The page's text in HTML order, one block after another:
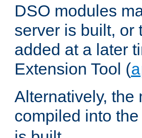
DSO modules
server is built, or
added at a later
Extension Tool (
Alternatively, the
compiled into the